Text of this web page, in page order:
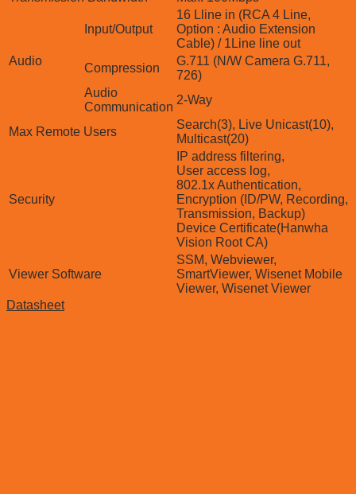
Audio
Input/Output
16 Lline in (RCA 4 Line,
Option : Audio Extension
Cable) / 1Line line out
Compression
G.711 (N/W Camera G.711,
726)
Audio
Communication
2-Way
Max Remote Users
Search(3), Live Unicast(10),
Multicast(20)
Security
IP address filtering,
User access log,
802.1x Authentication,
Encryption (ID/PW, Recording,
Transmission, Backup)
Device Certificate(Hanwha
Vision Root CA)
Viewer Software
SSM, Webviewer,
SmartViewer, Wisenet Mobile
Viewer, Wisenet Viewer
Datasheet